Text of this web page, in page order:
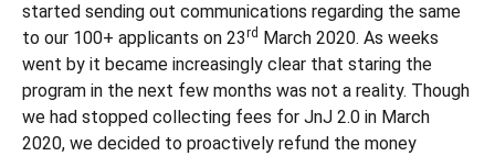
started sending out communications regarding the same
to our 100+ applicants on 23rd
March 2020. As weeks
went by it became increasingly clear that staring the
program in the next few months was not a reality. Though
we had stopped collecting fees for JnJ 2.0 in March
2020, we decided to proactively refund the money